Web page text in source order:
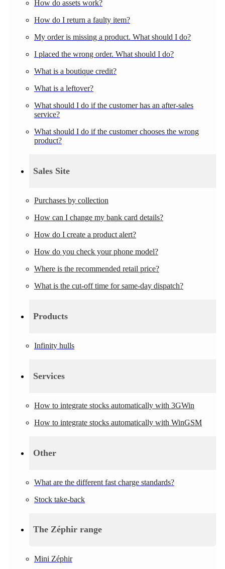
How do assets work?
How do I return a faulty item?
My order is missing a product. What should I do?
I placed the wrong order. What should I do?
What is a boutique credit?
What is a leftover?
What should I do if the customer has an after-sales
service?
What should I do if the customer chooses the wrong
product?
Sales Site
Purchases by collection
How can I change my bank card details?
How do I create a product alert?
How do you check your phone model?
Where is the recommended retail price?
What is the cut-off time for same-day dispatch?
Products
Infinity hulls
Services
How to integrate stocks automatically with 3GWin
How to integrate stocks automatically with WinGSM
Other
What are the different fast charge standards?
Stock take-back
The Zéphir range
Mini Zéphir